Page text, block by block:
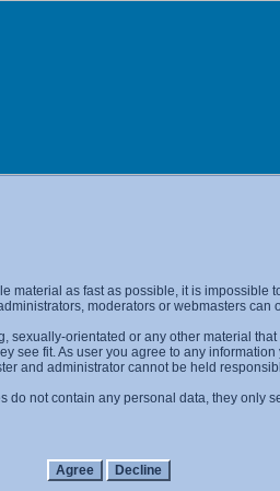
material as fast as possible, it is
moderators or webmasters can
orientated or any other material
see fit. As user you agree to any
and administrator cannot be held
not contain any personal data, they